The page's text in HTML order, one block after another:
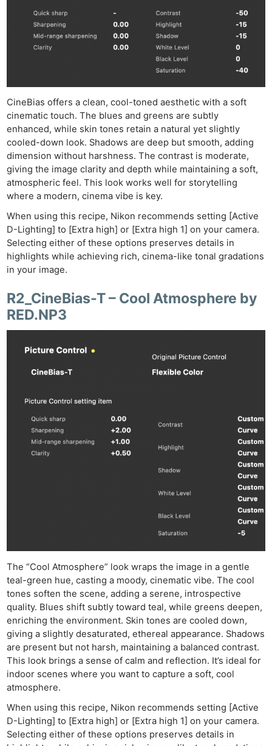
CineBias offers a clean, cool-toned aesthetic with a soft
cinematic touch. The blues and greens are subtly
enhanced, while skin tones retain a natural yet slightly
cooled-down look. Shadows are deep but smooth, adding
dimension without harshness. The contrast is moderate,
giving the image clarity and depth while maintaining a soft,
atmospheric feel. This look works well for storytelling
where a modern, cinema vibe is key.
When using this recipe, Nikon recommends setting [Active
D-Lighting] to [Extra high] or [Extra high 1] on your camera.
Selecting either of these options preserves details in
highlights while achieving rich, cinema-like tonal gradations
in your image.
R2_CineBias-T – Cool Atmosphere by
RED.NP3
The “Cool Atmosphere” look wraps the image in a gentle
teal-green hue, casting a moody, cinematic vibe. The cool
tones soften the scene, adding a serene, introspective
quality. Blues shift subtly toward teal, while greens deepen,
enriching the environment. Skin tones are cooled down,
giving a slightly desaturated, ethereal appearance. Shadows
are present but not harsh, maintaining a balanced contrast.
This look brings a sense of calm and reflection. It’s ideal for
indoor scenes where you want to capture a soft, cool
atmosphere.
When using this recipe, Nikon recommends setting [Active
D-Lighting] to [Extra high] or [Extra high 1] on your camera.
Selecting either of these options preserves details in